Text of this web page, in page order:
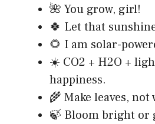
🌺 You grow, girl!
🍀 Let that
🌻 I am solar-
☀️ CO2 + H2O +
happiness.
🌾 Make leaves, not
🍃 Bloom bright or